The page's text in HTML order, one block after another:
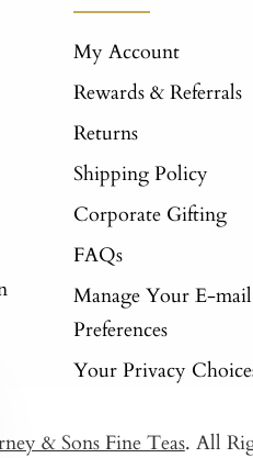
My Account
Rewards & Referrals
Returns
Shipping Policy
Corporate Gifting
FAQs
Manage Your E-mail
Preferences
Your Privacy
& Sons Fine Teas. All